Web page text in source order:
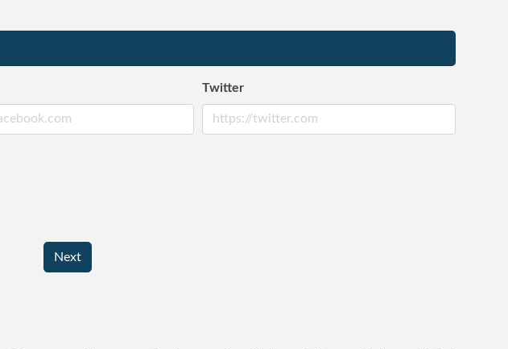
Twitter
Next